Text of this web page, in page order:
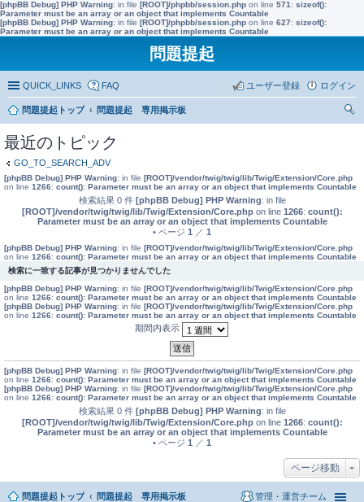
[phpBB Debug] PHP Warning: in file [ROOT]/phpbb/session.php on line 571 : sizeof():
Parameter must be an array or an object that implements Countable
[phpBB Debug] PHP Warning: in file [ROOT]/phpbb/session.php on line 627: sizeof():
Parameter must be an array or an object that implements Countable
問題提起
QUICK_LINKS FAQ ログイン
ユーザー登録
問題提起トップ
問題提起 専用掲示板
最近のトピック
GO_TO_SEARCH_ADV
[phpBB Debug] PHP Warning: in file [ROOT]/vendor/twig/twig/lib/Twig/Extension/Core.php
on line 1266: count(): Parameter must be an array or an object that implements Countable
検索結果 0 件 [phpBB Debug] PHP Warning: in file
[ROOT]/vendor/twig/twig/lib/Twig/Extension/Core.phpon line 1266: count():
Parameter must be an array or an object that implements Countable
• ページ 1 ／ 1
[phpBB Debug] PHP Warning: in file [ROOT]/vendor/twig/twig/lib/Twig/Extension/Core.php
on line 1266: count(): Parameter must be an array or an object that implements Countable
検索に一致する記事が見つかりませんでした
[phpBB Debug] PHP Warning: in file [ROOT]/vendor/twig/twig/lib/Twig/Extension/Core.php
on line 1266: count(): Parameter must be an array or an object that implements Countable
[phpBB Debug] PHP Warning: in file [ROOT]/vendor/twig/twig/lib/Twig/Extension/Core.php
on line 1266: count(): Parameter must be an array or an object that implements Countable
期間内表示
[phpBB Debug] PHP Warning: in file [ROOT]/vendor/twig/twig/lib/Twig/Extension/Core.php
on line 1266: count(): Parameter must be an array or an object that implements Countable
[phpBB Debug] PHP Warning: in file [ROOT]/vendor/twig/twig/lib/Twig/Extension/Core.php
on line 1266: count(): Parameter must be an array or an object that implements Countable
検索結果 0 件 [phpBB Debug] PHP Warning: in file
[ROOT]/vendor/twig/twig/lib/Twig/Extension/Core.phpon line 1266: count():
Parameter must be an array or an object that implements Countable
• ページ 1 ／ 1
ページ移動
問題提起トップ 問題提起 専用掲示板 管理・運営チーム